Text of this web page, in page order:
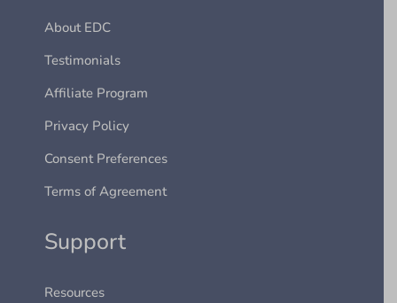
About EDC
Testimonials
Affiliate Program
Privacy Policy
Consent Preferences
Terms of Agreement
Support
Resources